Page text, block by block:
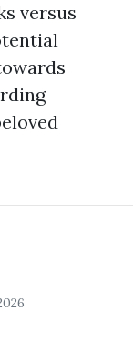
versus